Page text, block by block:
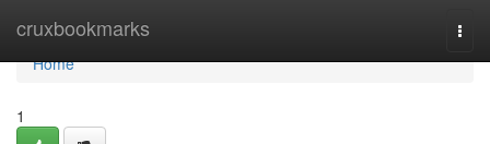
cruxbookmarks
Home
Home
1